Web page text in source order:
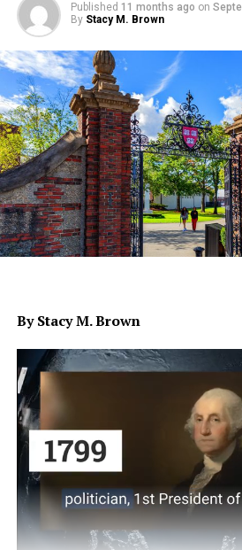
Published 11 months ago on
By Stacy M. Brown
By Stacy M. Brown